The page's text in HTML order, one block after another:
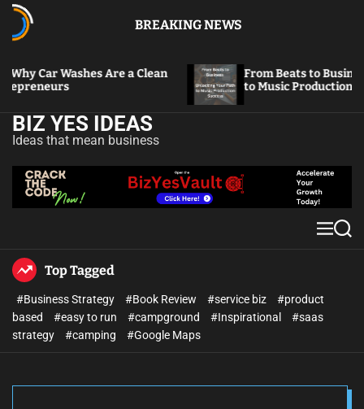
BREAKING NEWS
Are a Clean
From Beats to Business:
to Music Production Success
BIZ YES IDEAS
Ideas that mean business
Top Tagged
#Business Strategy #Book Review #service biz
#product
based
#easy to run #campground #Inspirational
#saas
strategy
#camping #Google Maps